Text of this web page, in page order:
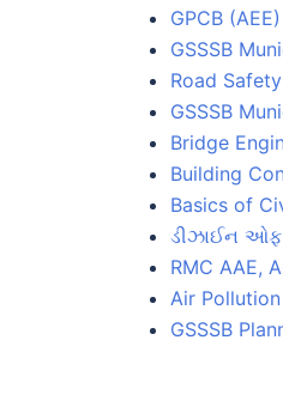
GPCB
GSSSB
Road
GSSSB
Bridge
Building
Basics of
ડીઝાઈન ઓફ
RMC AAE,
Air
GSSSB